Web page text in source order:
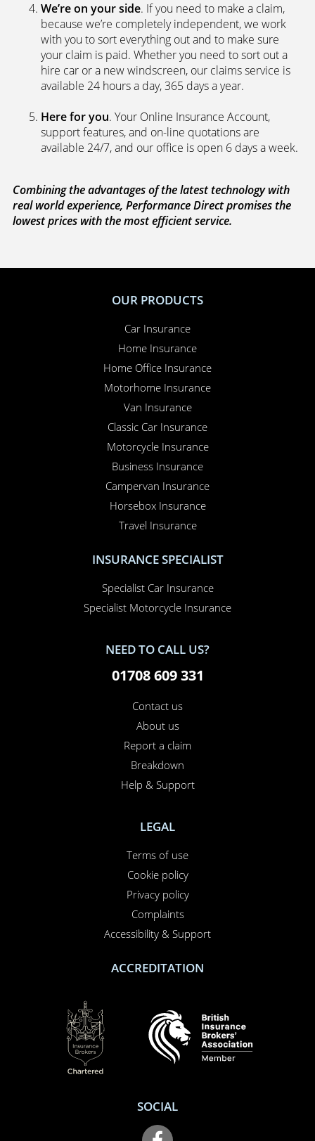
We’re on your side. If you need to make a claim,
because we’re completely independent, we work
with you to sort everything out and to make sure
your claim is paid. Whether you need to sort out a
hire car or a new windscreen, our claims service is
available 24 hours a day, 365 days a year.
Here for you. Your Online Insurance Account,
support features, and on-line quotations are
available 24/7, and our office is open 6 days a week.
Combining the advantages of the latest technology with
real world experience, Performance Direct promises the
lowest prices with the most efficient service.
OUR PRODUCTS
Car Insurance
Home Insurance
Home Office Insurance
Motorhome Insurance
Van Insurance
Classic Car Insurance
Motorcycle Insurance
Business Insurance
Campervan Insurance
Horsebox Insurance
Travel Insurance
INSURANCE SPECIALIST
Specialist Car Insurance
Specialist Motorcycle Insurance
NEED TO CALL US?
01708 609 331
Contact us
About us
Report a claim
Breakdown
Help & Support
LEGAL
Terms of use
Cookie policy
Privacy policy
Complaints
Accessibility & Support
ACCREDITATION
SOCIAL